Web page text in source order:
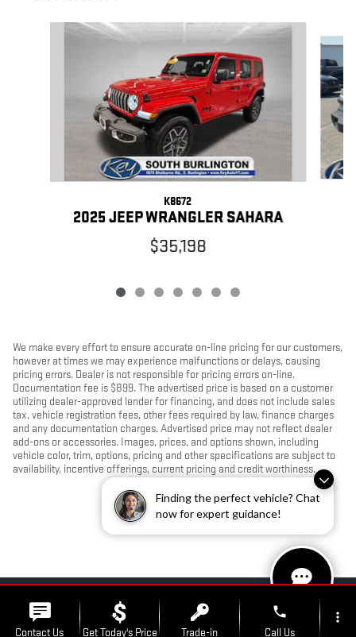
Finding the perfect vehicle? Chat
now for expert guidance!
K8672
2025 JEEP WRANGLER SAHARA
$35,198
We make every effort to ensure accurate on-line pricing for our customers,
however at times we may experience malfunctions or delays, causing
pricing errors. Dealer is not responsible for pricing errors on-line.
Documentation fee is $899. The advertised price is based on a customer
utilizing dealer-approved lender for financing, and does not include sales
tax, vehicle registration fees, other fees required by law, finance charges
and any documentation charges. Advertised price may not reflect dealer
add-ons or accessories. Images, prices, and options shown, including
vehicle color, trim, options, pricing and other specifications are subject to
availability, incentive offerings, current pricing and credit worthiness.
PRIVACY
Contact Us Get Today's Price Trade-in
phone
Call Us
more_vert